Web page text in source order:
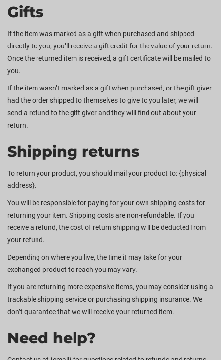
Gifts
If the item was marked as a gift when purchased and shipped
directly to you, you’ll receive a gift credit for the value of your return.
Once the returned item is received, a gift certificate will be mailed to
you.
If the item wasn’t marked as a gift when purchased, or the gift giver
had the order shipped to themselves to give to you later, we will
send a refund to the gift giver and they will find out about your
return.
Shipping returns
To return your product, you should mail your product to: {physical
address}.
You will be responsible for paying for your own shipping costs for
returning your item. Shipping costs are non-refundable. If you
receive a refund, the cost of return shipping will be deducted from
your refund.
Depending on where you live, the time it may take for your
exchanged product to reach you may vary.
If you are returning more expensive items, you may consider using a
trackable shipping service or purchasing shipping insurance. We
don’t guarantee that we will receive your returned item.
Need help?